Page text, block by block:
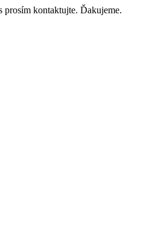
prosím kontaktujte. Ďakujeme.